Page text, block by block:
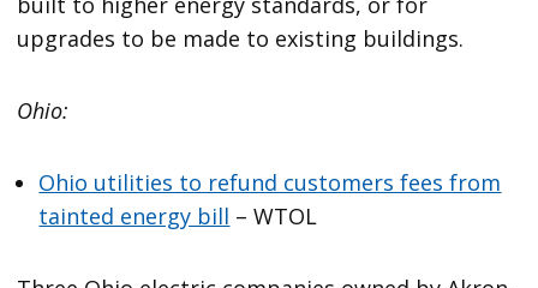
upgrades to be made to existing buildings.
Ohio:
Ohio utilities to refund customers fees from
tainted energy bill – WTOL